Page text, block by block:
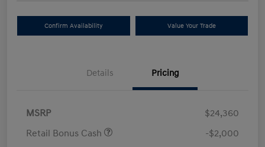
Confirm Availability Value Your Trade
Details Pricing
MSRP
$24,360
Retail Bonus Cash
-$2,000